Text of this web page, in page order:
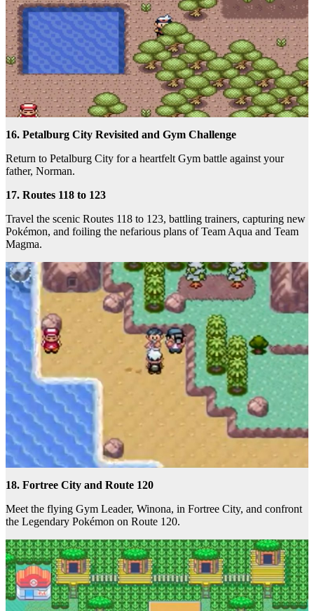
16. Petalburg City Revisited and Gym Challenge
Return to Petalburg City for a heartfelt Gym battle against your
father, Norman.
17. Routes 118 to 123
Travel the scenic Routes 118 to 123, battling trainers, capturing new
Pokémon, and foiling the nefarious plans of Team Aqua and Team
Magma.
18. Fortree City and Route 120
Meet the flying Gym Leader, Winona, in Fortree City, and confront
the Legendary Pokémon on Route 120.